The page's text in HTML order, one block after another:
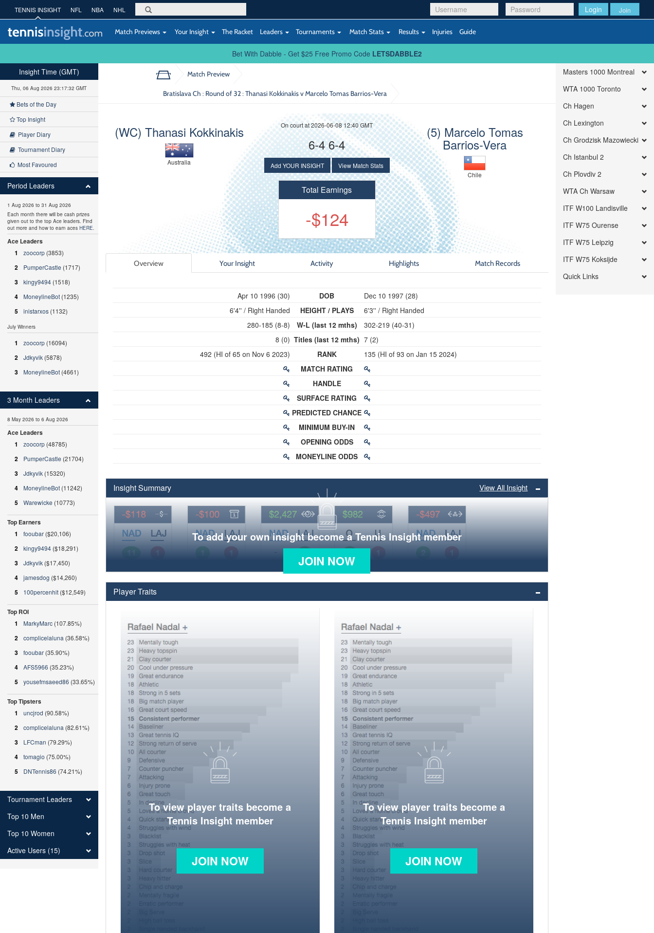
Login Join
TENNIS INSIGHT NFL NBA NHL
Match Previews Your Insight The Racket Leaders Tournaments Match Stats Results Injuries Guide
Bet With Dabble - Get $25 Free Promo Code LETSDABBLE2
Match Preview
Bratislava Ch : Round of 32: Thanasi Kokkinakis v Marcelo Tomas Barrios-Vera
(WC) Thanasi Kokkinakis
Australia
(5) Marcelo Tomas
Barrios-Vera
Chile
On court at 2026-06-08 12:40 GMT
6-4 6-4
Add YOUR INSIGHT View Match Stats
Total Earnings
-$124
Overview Your Insight Activity Highlights Match Records
Apr 10 1996 (30)
6'4'' / Right Handed
280-185 (8-8)
8 (0)
492 (HI of 65 on Nov 6 2023)
DOB
HEIGHT / PLAYS
W-L (last 12 mths)
Titles (last 12 mths)
RANK
MATCH RATING
HANDLE
SURFACE RATING
PREDICTED CHANCE
MINIMUM BUY-IN
OPENING ODDS
MONEYLINE ODDS
Dec 10 1997 (28)
6'3'' / Right Handed
302-219 (40-31)
7 (2)
135 (HI of 93 on Jan 15 2024)
Insight Summary View All Insight
To add your own insight become a Tennis Insight member
JOIN NOW
Player Traits
To view player traits become a
Tennis Insight member
JOIN NOW
To view player traits become a
Tennis Insight member
JOIN NOW
Insight Time (GMT)
Thu, 06 Aug 2026 23:17:33 GMT
Bets of the Day
Top Insight
Player Diary
Tournament Diary
Most Favoured
Period Leaders
1 Aug 2026 to 31 Aug 2026
Each month there will be cash prizes
given out to the top Ace leaders. Find
out more and how to earn aces HERE.
Ace Leaders
1
zoocorp (3853)
2 PumperCastle (1717)
3 kingy9494 (1518)
4 MoneylineBot (1235)
5 inistarxos (1132)
July Winners
1 zoocorp (16094)
2 Jdkyvik (5878)
3 MoneylineBot (4661)
3 Month Leaders
8 May 2026 to 6 Aug 2026
Ace Leaders
1
zoocorp (48785)
2 PumperCastle (21704)
3 Jdkyvik (15320)
4 MoneylineBot (11242)
5 Warewicke (10773)
Top Earners
1
fooubar ($20,106)
2 kingy9494 ($18,291)
3 Jdkyvik ($17,450)
4 jamesdog ($14,260)
5 100percenhit ($12,549)
Top ROI
1
MarkyMarc (107.85%)
2 complicelaluna (36.58%)
3 fooubar (35.90%)
4 AFS5966 (35.23%)
5 yousefmsaeed86 (33.65%)
Top Tipsters
1
uncjrod (90.58%)
2 complicelaluna (82.61%)
3 LFCman (79.29%)
4 tomagio (75.00%)
5 DNTennis86 (74.21%)
Tournament Leaders
Top 10 Men
Top 10 Women
Active Users (15)
Masters 1000 Montreal
WTA 1000 Toronto
Ch Hagen
Ch Lexington
Ch Grodzisk Mazowiecki
Ch Istanbul 2
Ch Plovdiv 2
WTA Ch Warsaw
ITF W100 Landisville
ITF W75 Ourense
ITF W75 Leipzig
ITF W75 Koksijde
Quick Links